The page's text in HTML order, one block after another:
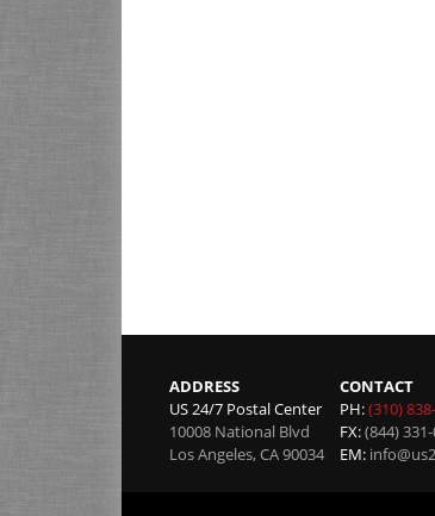
ADDRESS
US 24/7 Postal Center
10008 National Blvd
Los Angeles,CA90034
CONTACT
PH:(310)
FX:(844)
EM: